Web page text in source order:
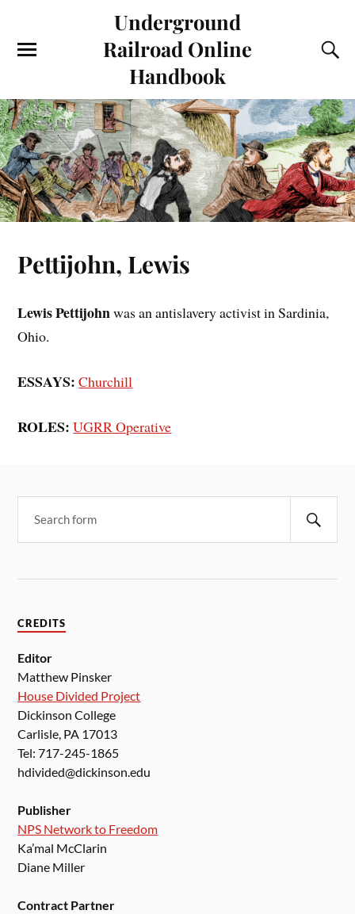
Underground
Railroad Online
Handbook
Pettijohn, Lewis
Lewis Pettijohnwas an antislavery activist in Sardinia,
Ohio.
ESSAYS: Churchill
ROLES: UGRR Operative
CREDITS
Editor
Matthew Pinsker
House Divided Project
Dickinson College
Carlisle, PA 17013
Tel: 717-245-1865
hdivided@dickinson.edu
Publisher
NPS Network to Freedom
Ka’mal McClarin
Diane Miller
Contract Partner